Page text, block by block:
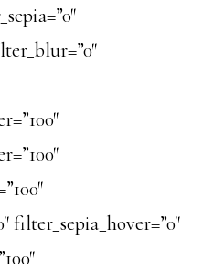
filter_sepia_hover=”0″